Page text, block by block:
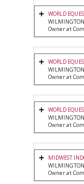
WORLD
Owner at
WORLD
Owner at
WORLD
Owner at
MIDWEST
Owner at